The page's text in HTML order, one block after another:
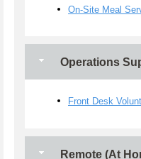
On-Site Meal
Operations
Front Desk
Remote (At